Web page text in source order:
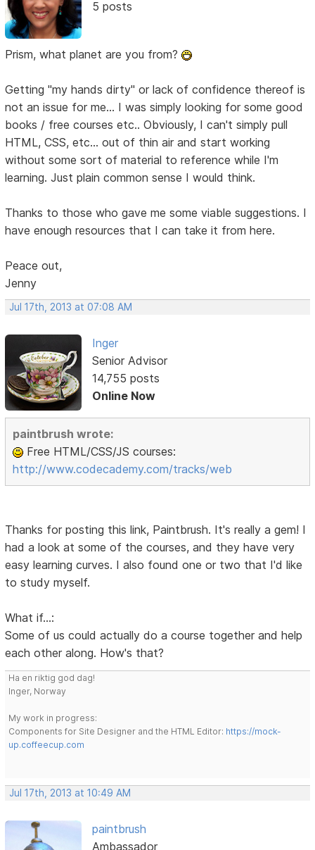
5 posts
Prism, what planet are you from?
Getting "my hands dirty" or lack of confidence thereof is
not an issue for me... I was simply looking for some good
books / free courses etc.. Obviously, I can't simply pull
HTML, CSS, etc... out of thin air and start working
without some sort of material to reference while I'm
learning. Just plain common sense I would think.
Thanks to those who gave me some viable suggestions. I
have enough resources that I can take it from here.
Peace out,
Jenny
Jul 17th, 2013 at 07:08 AM
Inger
Senior Advisor
14,755 posts
Online Now
paintbrush wrote:
Free HTML/CSS/JS courses:
http://www.codecademy.com/tracks/web
Thanks for posting this link, Paintbrush. It's really a gem! I
had a look at some of the courses, and they have very
easy learning curves. I also found one or two that I'd like
to study myself.
What if...:
Some of us could actually do a course together and help
each other along. How's that?
Ha en riktig god dag!
Inger, Norway
My work in progress:
Components for Site Designer and the HTML Editor: https://mock-
up.coffeecup.com
Jul 17th, 2013 at 10:49 AM
paintbrush
Ambassador